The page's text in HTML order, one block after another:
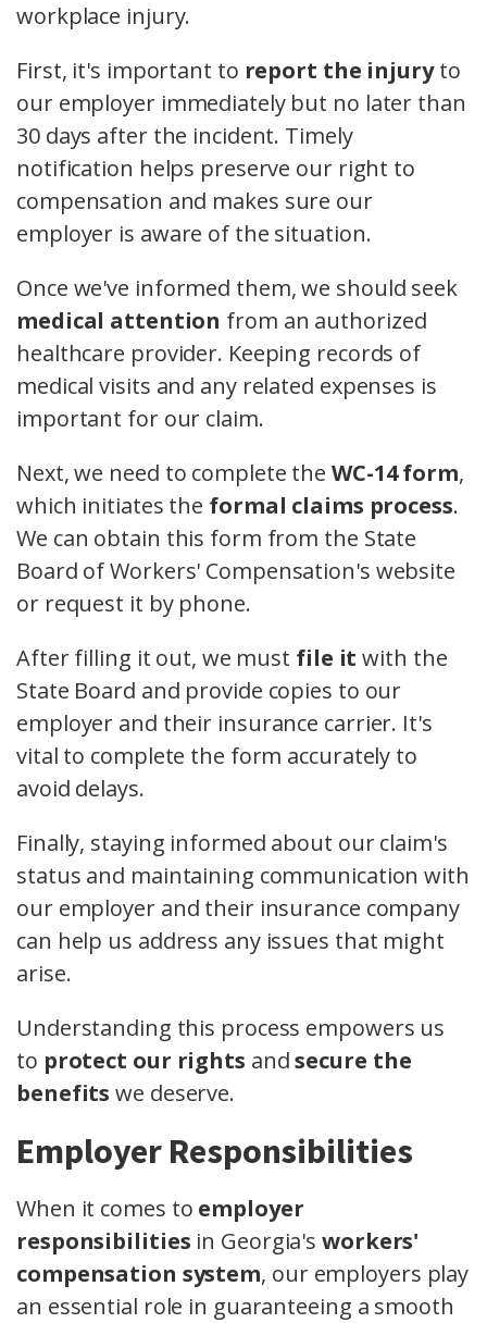
workplace injury.
First, it's important to report the injuryto
our employer immediately but no later than
30 days after the incident. Timely
notification helps preserve our right to
compensation and makes sure our
employer is aware of the situation.
Once we've informed them, we should seek
medical attention from an authorized
healthcare provider. Keeping records of
medical visits and any related expenses is
important for our claim.
Next, we need to complete the WC-14 form,
which initiates the formal claims process.
We can obtain this form from the State
Board of Workers' Compensation's website
or request it by phone.
After filling it out, we must file it with the
State Board and provide copies to our
employer and their insurance carrier. It's
vital to complete the form accurately to
avoid delays.
Finally, staying informed about our claim's
status and maintaining communication with
our employer and their insurance company
can help us address any issues that might
arise.
Understanding this process empowers us
to protect our rights andsecure the
benefits we deserve.
Employer Responsibilities
When it comes to employer
responsibilities in Georgia'sworkers'
compensation system, our employers play
an essential role in guaranteeing a smooth